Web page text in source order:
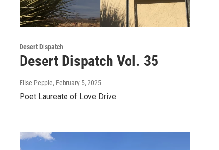
Desert Dispatch
Desert Dispatch Vol. 35
Elise Pepple, February 5, 2025
Poet Laureate of Love Drive